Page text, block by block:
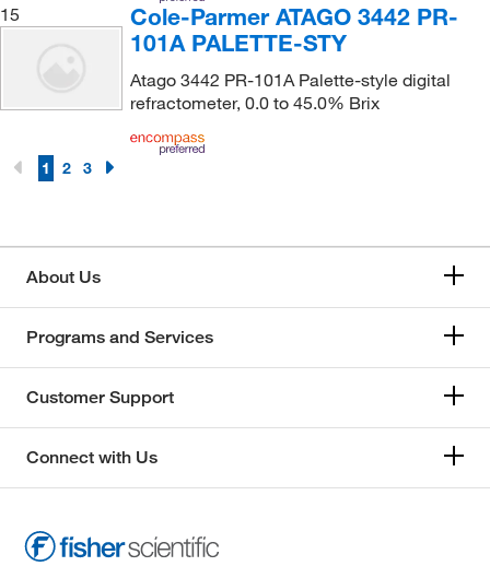
15
Cole-Parmer ATAGO 3442 PR-
101A PALETTE-STY
Atago 3442 PR-101A Palette-style digital
refractometer, 0.0 to 45.0% Brix
1 2 3
About Us
Programs and Services
Customer Support
Connect with Us